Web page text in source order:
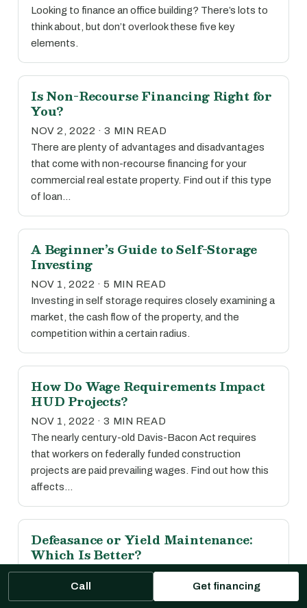
Looking to finance an office building? There’s lots to
think about, but don’t overlook these five key
elements.
Is Non-Recourse Financing Right for
You?
NOV 2, 2022 · 3 MIN READ
There are plenty of advantages and disadvantages
that come with non-recourse financing for your
commercial real estate property. Find out if this type
of loan…
A Beginner’s Guide to Self-Storage
Investing
NOV 1, 2022 · 5 MIN READ
Investing in self storage requires closely examining a
market, the cash flow of the property, and the
competition within a certain radius.
How Do Wage Requirements Impact
HUD Projects?
NOV 1, 2022 · 3 MIN READ
The nearly century-old Davis-Bacon Act requires
that workers on federally funded construction
projects are paid prevailing wages. Find out how this
affects…
Defeasance or Yield Maintenance:
Which Is Better?
OCT 31, 2022 · 5 MIN READ
While there’s no easy answer, read our comparative
Call Get financing